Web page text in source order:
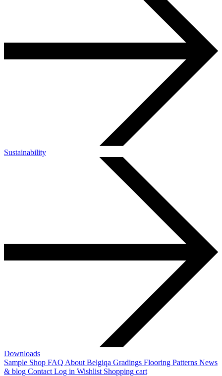
Sustainability
Downloads
Sample Shop FAQ About Belgiqa Gradings Flooring Patterns News
& blog Contact Log in Wishlist Shopping cart